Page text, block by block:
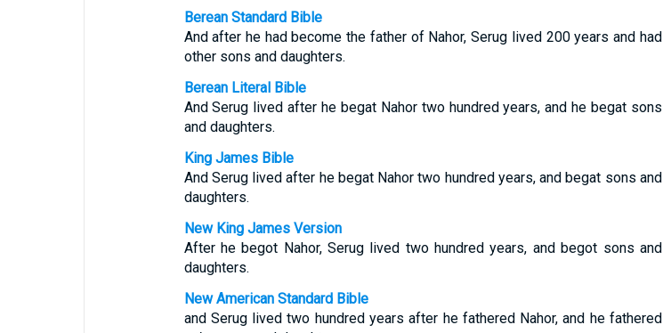
Berean Standard Bible
And after he had become the father of Nahor, Serug lived 200 years and had
other sons and daughters.
Berean Literal Bible
And Serug lived after he begat Nahor two hundred years, and he begat sons
and daughters.
King James Bible
And Serug lived after he begat Nahor two hundred years, and begat sons and
daughters.
New King James Version
After he begot Nahor, Serug lived two hundred years, and begot sons and
daughters.
New American Standard Bible
and Serug lived two hundred years after he fathered Nahor, and he fathered